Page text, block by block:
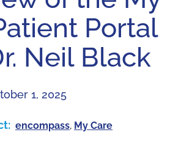
Portal
Neil Black
1, 2025
encompass, My Care